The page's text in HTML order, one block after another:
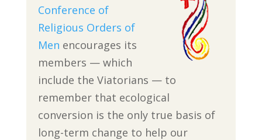
Conference of
Religious Orders of
Men encourages its
members — which
include the Viatorians — to
remember that ecological
conversion is the only true basis of
long-term change to help our